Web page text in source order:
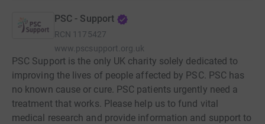
PSC - Support
RCN 1175427
www.pscsupport.org.uk
PSC Support is the only UK charity solely dedicated to
improving the lives of people affected by PSC. PSC has
no known cause or cure. PSC patients urgently need a
treatment that works. Please help us to fund vital
medical research and provide information and support to